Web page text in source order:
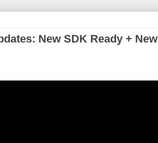
New SDK Ready + New